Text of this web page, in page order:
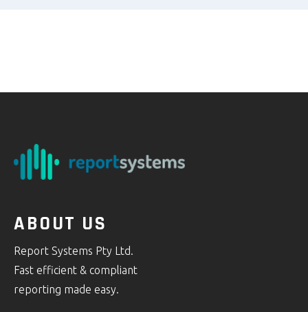
ABOUT US
Report Systems Pty Ltd.
Fast efficient & compliant
reporting made easy.